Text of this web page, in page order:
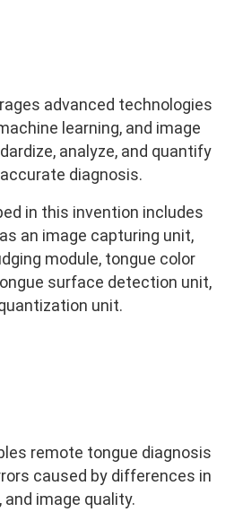
advanced technologies
learning, and image
analyze, and quantify
diagnosis.
in this invention includes
an image capturing unit,
module, tongue color
surface detection unit,
unit.
remote tongue diagnosis
caused by differences in
image quality.